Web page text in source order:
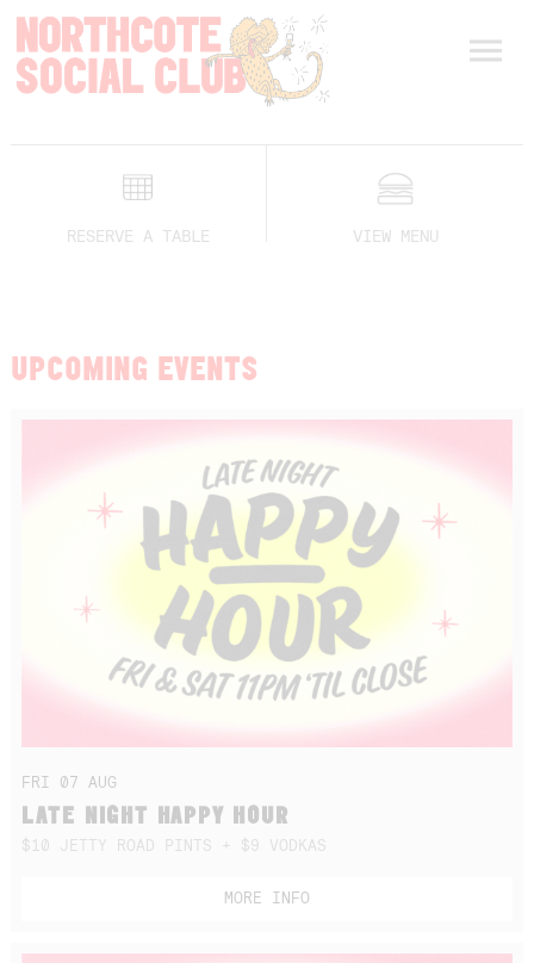
RESERVE A TABLE VIEW MENU
UPCOMING EVENTS
FRI 07 AUG
LATE NIGHT HAPPY HOUR
$10 JETTY ROAD PINTS + $9 VODKAS
MORE INFO